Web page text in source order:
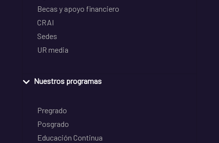
Becas y apoyo financiero
CRAI
Sedes
UR media
Nuestros programas
Pregrado
Posgrado
Educación Continua